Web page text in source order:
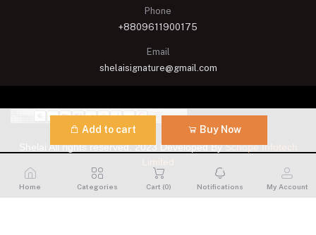
Add to cart Buy Now
Phone
+8809611900175
Email
shelaisignature@gmail.com
Shelai All rights reserved. 2023 Developed BySchope Infotech
Home Categories Cart (0) Notifications My Account